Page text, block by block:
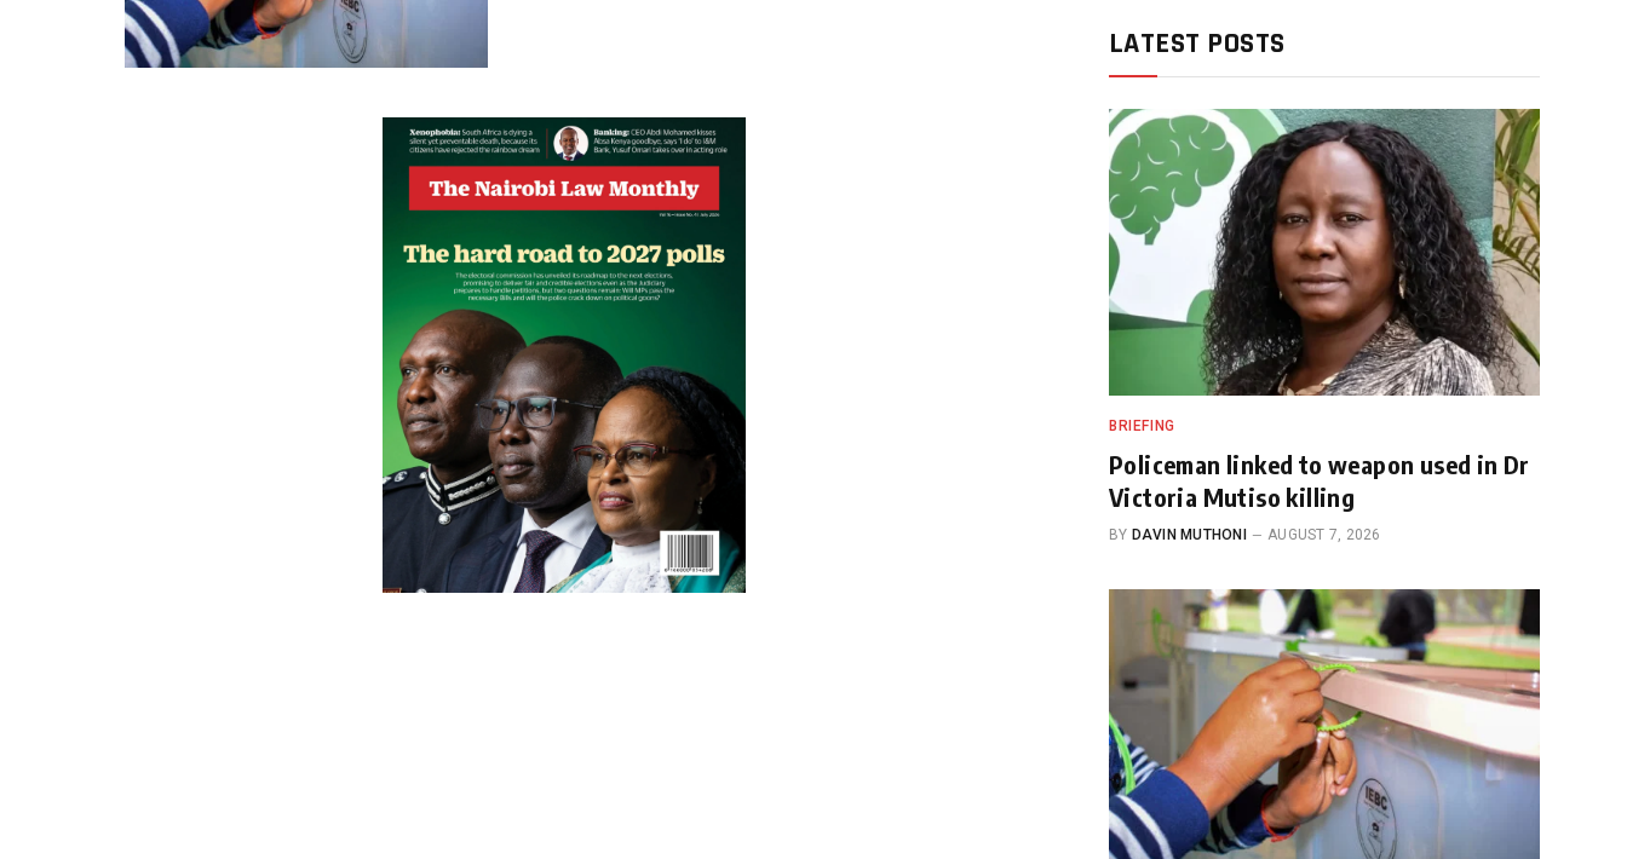
LATEST POSTS
BRIEFING
Policeman linked to weapon used in Dr
Victoria Mutiso killing
BY DAVIN MUTHONI AUGUST 7, 2026